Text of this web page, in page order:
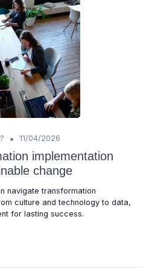
• 11/04/2026
implementation
change
navigate transformation
culture and technology to data,
for lasting success.